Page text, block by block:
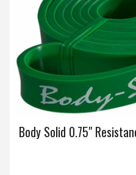
Body Solid 0.75"